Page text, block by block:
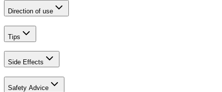
Direction of use
Tips
Side Effects
Safety Advice